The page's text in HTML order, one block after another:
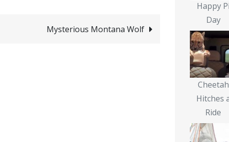
Mysterious Montana Wolf
Happy Pi
Day
Cheetah
Hitches
Ride